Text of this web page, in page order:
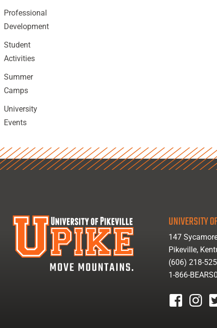
Professional
Development
Student
Activities
Summer
Camps
University
Events
UNIVERSITY
147
Pikeville,
(606) 218-
1-866-